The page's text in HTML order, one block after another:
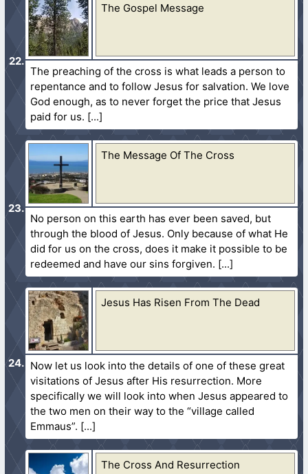
The Gospel Message
The preaching of the cross is what leads a person to
repentance and to follow Jesus for salvation. We love
God enough, as to never forget the price that Jesus
paid for us.
The Message Of The Cross
No person on this earth has ever been saved, but
through the blood of Jesus. Only because of what He
did for us on the cross, does it make it possible to be
redeemed and have our sins forgiven.
Jesus Has Risen From The Dead
Now let us look into the details of one of these great
visitations of Jesus after His resurrection. More
specifically we will look into when Jesus appeared to
the two men on their way to the “village called
Emmaus”.
The Cross And Resurrection